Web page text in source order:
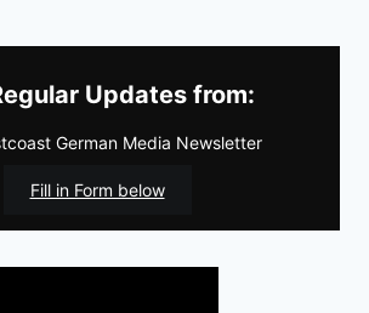
Updates from:
German Media Newsletter
Fill in Form below